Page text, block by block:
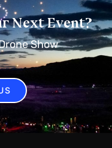
Next Event?
Show